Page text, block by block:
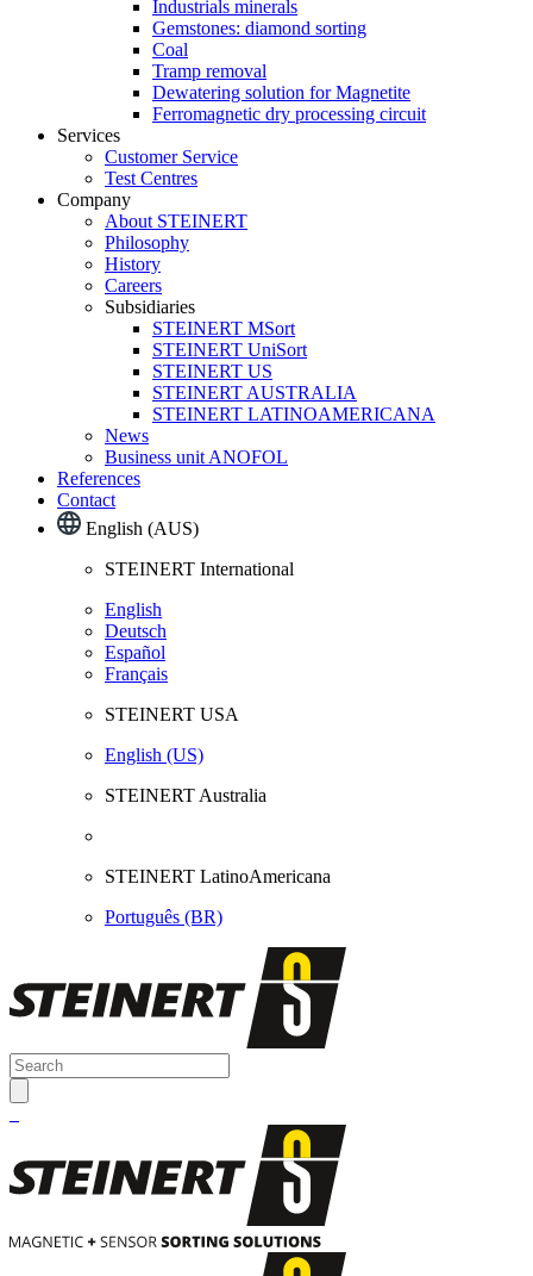
Industrials minerals
Gemstones: diamond sorting
Coal
Tramp removal
Dewatering solution for Magnetite
Ferromagnetic dry processing circuit
Services
Customer Service
Test Centres
Company
About STEINERT
Philosophy
History
Careers
Subsidiaries
STEINERT MSort
STEINERT UniSort
STEINERT US
STEINERT AUSTRALIA
STEINERT LATINOAMERICANA
News
Business unit ANOFOL
References
Contact
English (AUS)
STEINERT International
English
Deutsch
Español
Français
STEINERT USA
English (US)
STEINERT Australia
STEINERT LatinoAmericana
Português (BR)